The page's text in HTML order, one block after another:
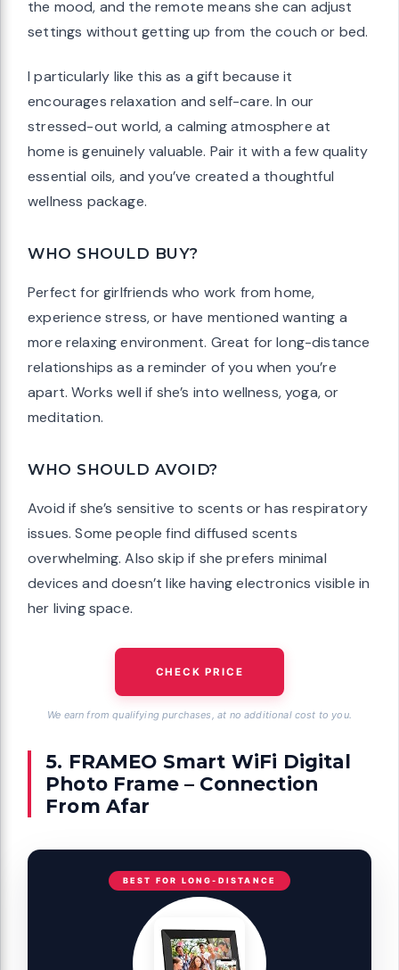
the mood, and the remote means she can adjust
settings without getting up from the couch or bed.
I particularly like this as a gift because it
encourages relaxation and self-care. In our
stressed-out world, a calming atmosphere at
home is genuinely valuable. Pair it with a few quality
essential oils, and you’ve created a thoughtful
wellness package.
WHO SHOULD BUY?
Perfect for girlfriends who work from home,
experience stress, or have mentioned wanting a
more relaxing environment. Great for long-distance
relationships as a reminder of you when you’re
apart. Works well if she’s into wellness, yoga, or
meditation.
WHO SHOULD AVOID?
Avoid if she’s sensitive to scents or has respiratory
issues. Some people find diffused scents
overwhelming. Also skip if she prefers minimal
devices and doesn’t like having electronics visible in
her living space.
CHECK PRICE
We earn from qualifying purchases, at no additional cost to you.
5. FRAMEO Smart WiFi Digital
Photo Frame – Connection
From Afar
BEST FOR LONG-DISTANCE